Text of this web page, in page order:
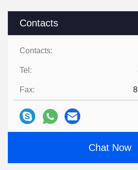
Contacts
Contacts:
Tel:
Fax:
Chat Now